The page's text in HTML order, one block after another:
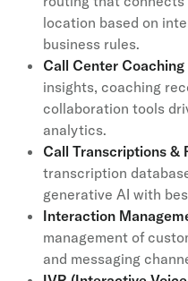
location based on
business rules.
Call Center Coaching
insights, coaching
collaboration tools
analytics.
Call Transcriptions &
transcription
generative AI with
Interaction
management of
and messaging